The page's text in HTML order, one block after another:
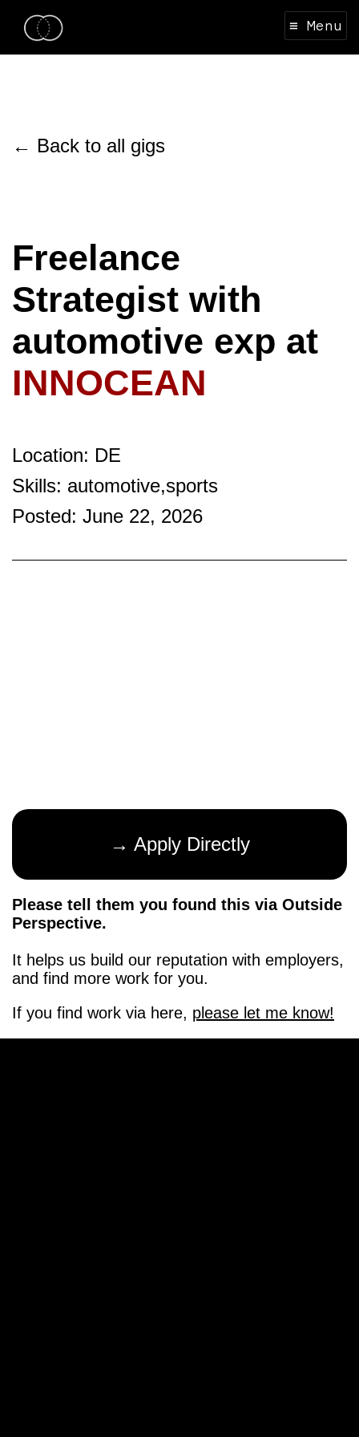
≡ Menu
← Back to all gigs
Freelance
Strategist with
automotive exp at
INNOCEAN
Location: DE
Skills: automotive,sports
Posted: June 22, 2026
→ Apply Directly
Please tell them you found this via Outside
Perspective.
It helps us build our reputation with employers,
and find more work for you.
If you find work via here, please let me know!